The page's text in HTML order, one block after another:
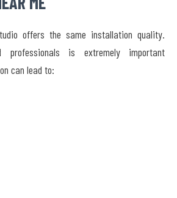
offers the same installation quality.
professionals is extremely important
can lead to: